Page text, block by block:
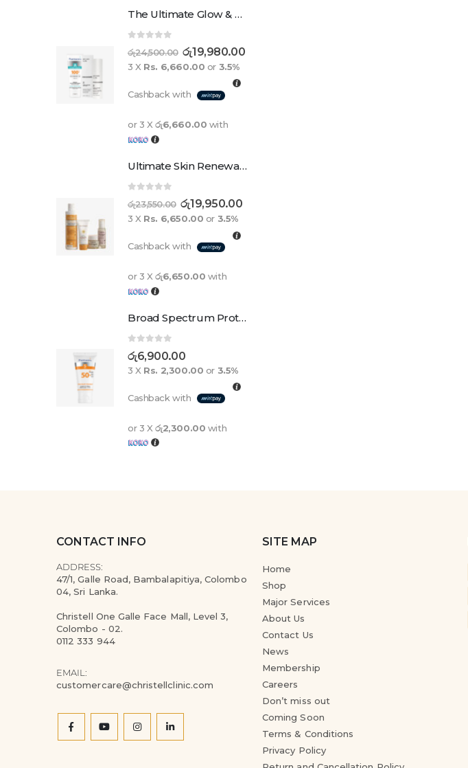
The Ultimate Glow & Protect Duo
රු24,500.00 රු19,980.00
3 X Rs. 6,660.00 or 3.5%
Cashback with
or 3 Xරු6,660.00 with
Ultimate Skin Renewal Set
රු23,550.00 රු19,950.00
3 X Rs. 6,650.00 or 3.5%
Cashback with
or 3 Xරු6,650.00 with
Broad Spectrum Protection Cream Spf 50+ For Adults And Children
0out of 5
රු6,900.00
3 X Rs. 2,300.00 or 3.5%
Cashback with
or 3 Xරු2,300.00 with
CONTACT INFO
ADDRESS:
47/1, Galle Road, Bambalapitiya, Colombo
04, Sri Lanka.
Christell One Galle Face Mall, Level 3,
Colombo - 02.
0112 333 944
EMAIL:
customercare@christellclinic.com
SITE MAP
Home
Shop
Major Services
About Us
Contact Us
News
Membership
Careers
Don’t miss out
Coming Soon
Terms & Conditions
Privacy Policy